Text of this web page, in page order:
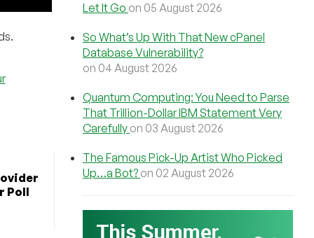
Poll
Let It Go on 05 August 2026
So What’s Up With That New cPanel
Database Vulnerability?
on 04 August 2026
Quantum Computing: You Need to Parse
That Trillion-Dollar IBM Statement Very
Carefully on 03 August 2026
The Famous Pick-Up Artist Who Picked
Up…a Bot? on 02 August 2026